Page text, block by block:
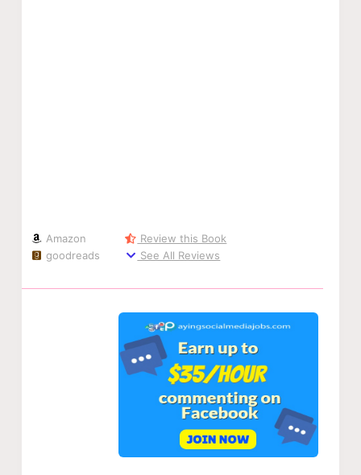
Amazon
goodreads
Review this Book
See All Reviews